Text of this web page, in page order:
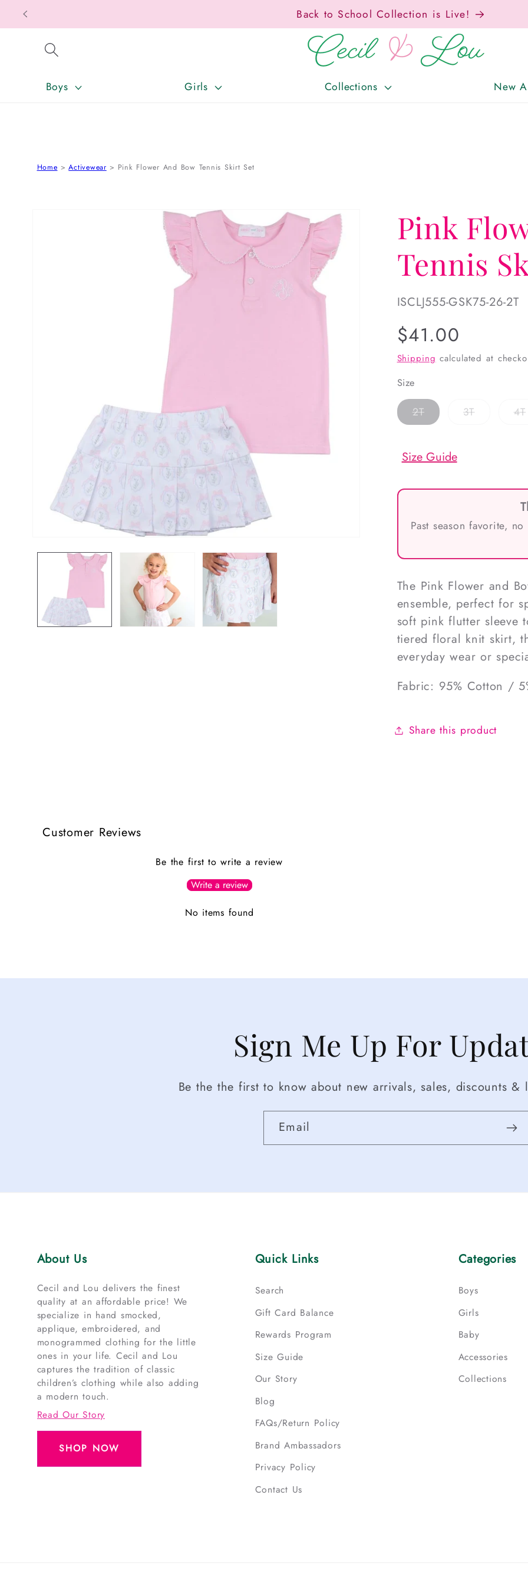
SKIP TO CONTENT
Boys Girls Collections New
Home Activewear Pink Flower And Bow Tennis Skirt Set
Pink
Tennis
SKU:
ISCLJ555-GSK75-26-2T
Regular
price
$41.00
Shipping calculated at
Size
2TVariant
sold
unavailable
3TVariant 4T
Size Guide
Past season favorite,
The Pink Flower and
ensemble, perfect for
soft pink flutter sleeve
tiered floral knit skirt,
everyday wear or
Fabric: 95% Cotton /
Share this product
Customer Reviews
Be the first to write a review
Write a review
No items found
Sign Me Up For
Be the the first to know about new arrivals, sales, discounts &
Email
About Us
Cecil and Lou delivers the finest
quality at an affordable price! We
specialize in hand smocked,
applique, embroidered, and
monogrammed clothing for the little
ones in your life. Cecil and Lou
captures the tradition of classic
children’s clothing while also adding
a modern touch.
Read Our Story
SHOP NOW
Quick Links
Search
Gift Card Balance
Rewards Program
Size Guide
Our Story
Blog
FAQs/Return Policy
Brand Ambassadors
Privacy Policy
Contact Us
Categories
Boys
Girls
Baby
Accessories
Collections